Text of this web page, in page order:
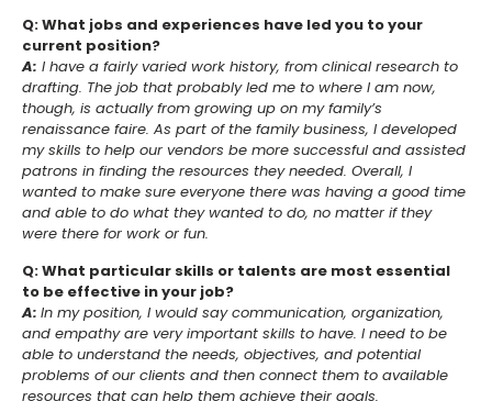
Q: What jobs and experiences have led you to your
current position?
A: I have a fairly varied work history, from clinical research to
drafting. The job that probably led me to where I am now,
though, is actually from growing up on my family’s
renaissance faire. As part of the family business, I developed
my skills to help our vendors be more successful and assisted
patrons in finding the resources they needed. Overall, I
wanted to make sure everyone there was having a good time
and able to do what they wanted to do, no matter if they
were there for work or fun.
Q: What particular skills or talents are most essential
to be effective in your job?
A: In my position, I would say communication, organization,
and empathy are very important skills to have. I need to be
able to understand the needs, objectives, and potential
problems of our clients and then connect them to available
resources that can help them achieve their goals.